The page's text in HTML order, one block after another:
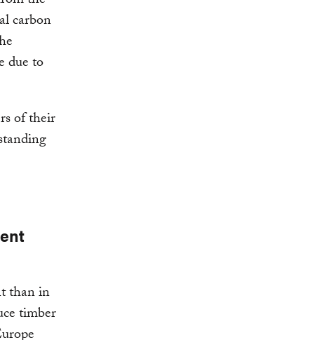
carbon
due to
of their
than in
timber